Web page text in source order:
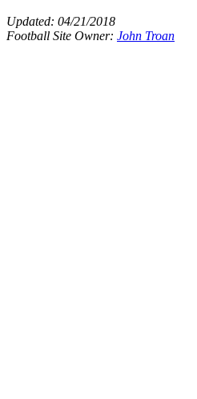
Updated: 04/21/2018
Football Site Owner: John Troan